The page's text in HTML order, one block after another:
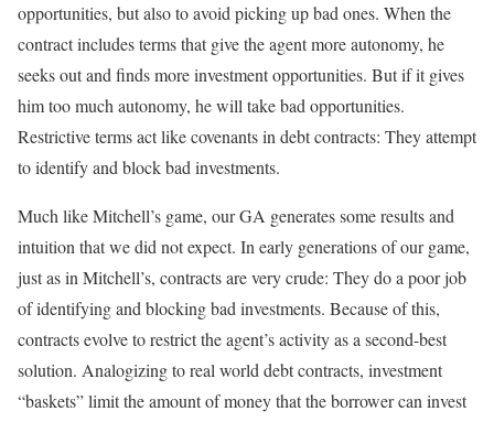
opportunities, but also to avoid picking up bad ones. When the
contract includes terms that give the agent more autonomy, he
seeks out and finds more investment opportunities. But if it gives
him too much autonomy, he will take bad opportunities.
Restrictive terms act like covenants in debt contracts: They attempt
to identify and block bad investments.
Much like Mitchell’s game, our GA generates some results and
intuition that we did not expect. In early generations of our game,
just as in Mitchell’s, contracts are very crude: They do a poor job
of identifying and blocking bad investments. Because of this,
contracts evolve to restrict the agent’s activity as a second-best
solution. Analogizing to real world debt contracts, investment
“baskets” limit the amount of money that the borrower can invest